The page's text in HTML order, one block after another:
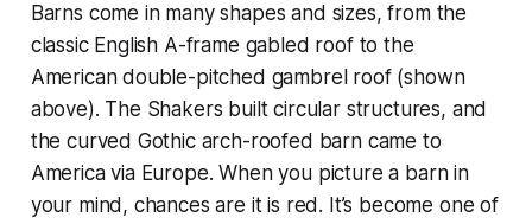
Barns come in many shapes and sizes, from the
classic English A-frame gabled roof to the
American double-pitched gambrel roof (shown
above). The Shakers built circular structures, and
the curved Gothic arch-roofed barn came to
America via Europe. When you picture a barn in
your mind, chances are it is red. It’s become one of